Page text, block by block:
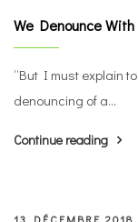
We Denounce
“But I must explain
denouncing of a...
Continue reading